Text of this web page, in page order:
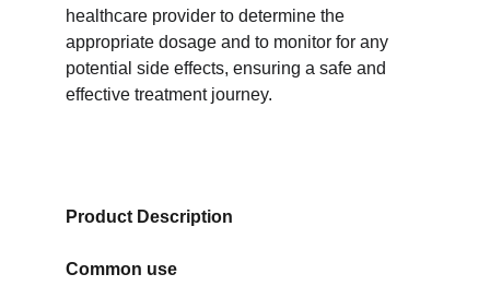
Product Description
Common use
healthcare provider to determine the
appropriate dosage and to monitor for any
potential side effects, ensuring a safe and
effective treatment journey.